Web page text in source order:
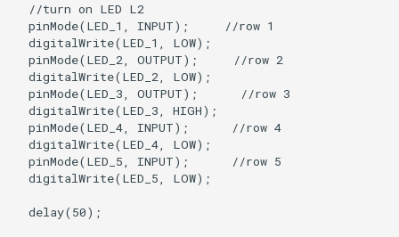
  //turn on LED L2
  pinMode(LED_1, INPUT);     //row 1
  digitalWrite(LED_1, LOW);
  pinMode(LED_2, OUTPUT);     //row 2
  digitalWrite(LED_2, LOW);
  pinMode(LED_3, OUTPUT);      //row 3
  digitalWrite(LED_3, HIGH);
  pinMode(LED_4, INPUT);      //row 4
  digitalWrite(LED_4, LOW);
  pinMode(LED_5, INPUT);      //row 5
  digitalWrite(LED_5, LOW);
  delay(50);